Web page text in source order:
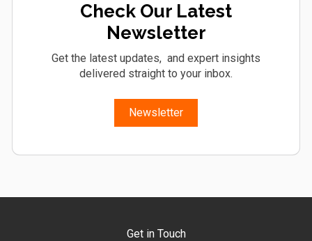
Check Our Latest
Newsletter
Get the latest updates, and expert insights
delivered straight to your inbox.
Newsletter
Get in Touch